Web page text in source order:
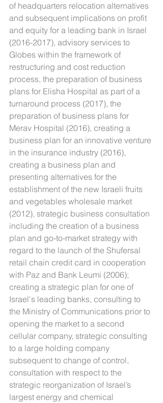
of headquarters relocation alternatives
and subsequent implications on profit
and equity for a leading bank in Israel
(2016-2017), advisory services to
Globes within the framework of
restructuring and cost reduction
process, the preparation of business
plans for Elisha Hospital as part of a
turnaround process (2017), the
preparation of business plans for
Merav Hospital (2016), creating a
business plan for an innovative venture
in the insurance industry (2016),
creating a business plan and
presenting alternatives for the
establishment of the new Israeli fruits
and vegetables wholesale market
(2012), strategic business consultation
including the creation of a business
plan and go-to-market strategy with
regard to the launch of the Shufersal
retail chain credit card in cooperation
with Paz and Bank Leumi (2006);
creating a strategic plan for one of
Israel's leading banks, consulting to
the Ministry of Communications prior to
opening the market to a second
cellular company, strategic consulting
to a large holding company
subsequent to change of control,
consultation with respect to the
strategic reorganization of Israel’s
largest energy and chemical